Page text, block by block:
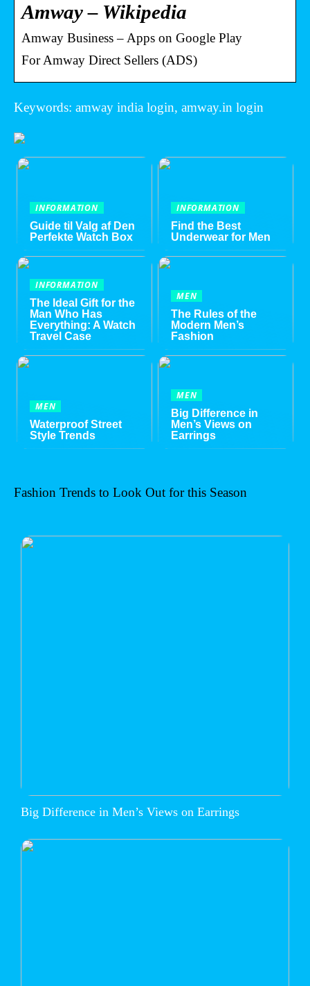
Amway – Wikipedia
Amway Business – Apps on Google Play
For Amway Direct Sellers (ADS)
Keywords: amway india login, amway.in login
INFORMATION
Guide til Valg af Den
Perfekte Watch Box
INFORMATION
Find the Best
Underwear for Men
INFORMATION
The Ideal Gift for the
Man Who Has
Everything: A Watch
Travel Case
MEN
The Rules of the
Modern Men’s
Fashion
MEN
Waterproof Street
Style Trends
MEN
Big Difference in
Men’s Views on
Earrings
Fashion Trends to Look Out for this Season
Big Difference in Men’s Views on Earrings